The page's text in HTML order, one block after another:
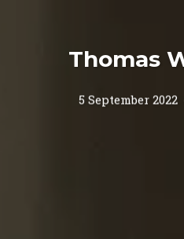
Thomas
5 September 2022